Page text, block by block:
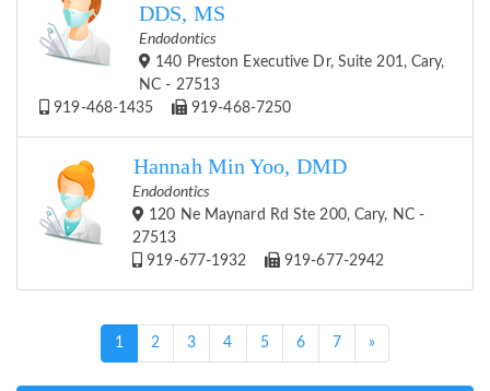
DDS, MS
Endodontics
140 Preston Executive Dr, Suite 201, Cary,
NC - 27513
919-468-1435
919-468-7250
Hannah Min Yoo, DMD
Endodontics
120 Ne Maynard Rd Ste 200, Cary, NC -
27513
919-677-1932
919-677-2942
1 (current)
2 3 4 5 6 7 »